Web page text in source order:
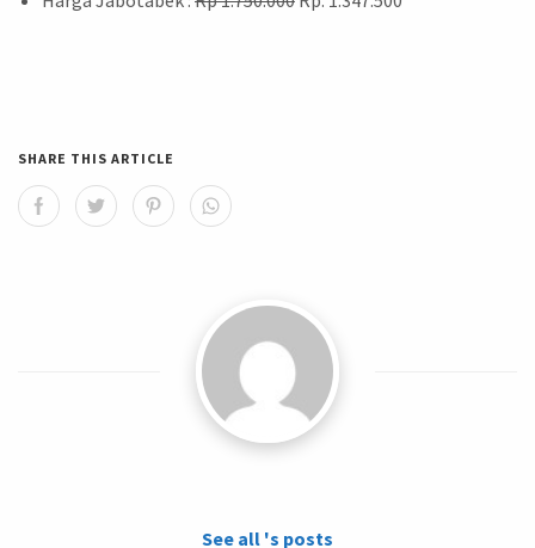
SHARE THIS ARTICLE
See all 's posts